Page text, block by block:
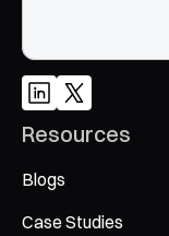
Resources
Blogs
Case Studies